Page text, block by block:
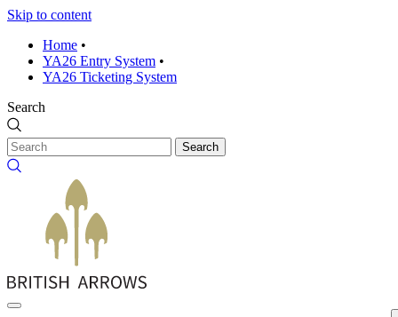
Skip to content
Home •
YA26 Entry System •
YA26 Ticketing System
Search
Search